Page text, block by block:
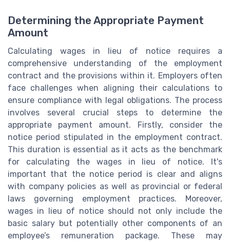
Determining the Appropriate Payment
Amount
Calculating wages in lieu of notice requires a
comprehensive understanding of the employment
contract and the provisions within it. Employers often
face challenges when aligning their calculations to
ensure compliance with legal obligations. The process
involves several crucial steps to determine the
appropriate payment amount. Firstly, consider the
notice period stipulated in the employment contract.
This duration is essential as it acts as the benchmark
for calculating the wages in lieu of notice. It's
important that the notice period is clear and aligns
with company policies as well as provincial or federal
laws governing employment practices. Moreover,
wages in lieu of notice should not only include the
basic salary but potentially other components of an
employee’s remuneration package. These may